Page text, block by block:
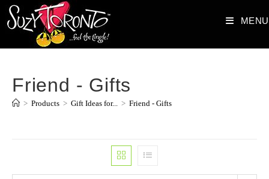
Skip
MENU
Friend - Gifts
> Products > Gift Ideas for... > Friend - Gifts